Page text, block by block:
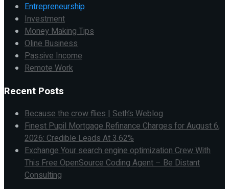
Entrepreneurship
Investment
Money Making Tips
Oline Business
Passive Income
Remote Work
Recent Posts
Because the crow flies | Seth’s Weblog
Finest Pupil Mortgage Refinance Charges for August 6,
2026: Credible Leads At 3.62%
Exchange Your search engine optimization Crew With
This Free OpenSource Coding Agent – Be Distant
Consulting